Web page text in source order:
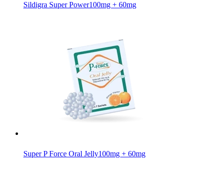
Sildigra Super Power100mg + 60mg
Super P Force Oral Jelly100mg + 60mg